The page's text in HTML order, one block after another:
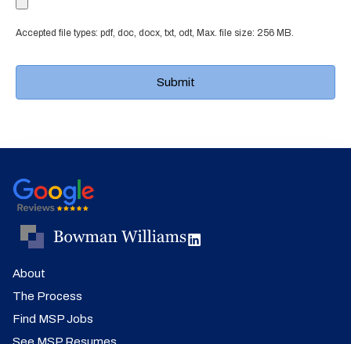
Accepted file types: pdf, doc, docx, txt, odt, Max. file size: 256 MB.
About
The Process
Find MSP Jobs